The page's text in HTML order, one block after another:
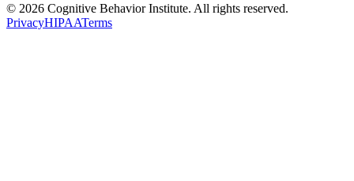
© 2026 Cognitive Behavior Institute. All rights reserved.
PrivacyHIPAATerms